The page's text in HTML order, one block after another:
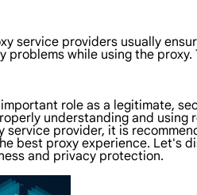
service providers usually
problems while using the
role as a legitimate,
understanding and
service provider, it is
best proxy experience. Let's
and privacy protection.